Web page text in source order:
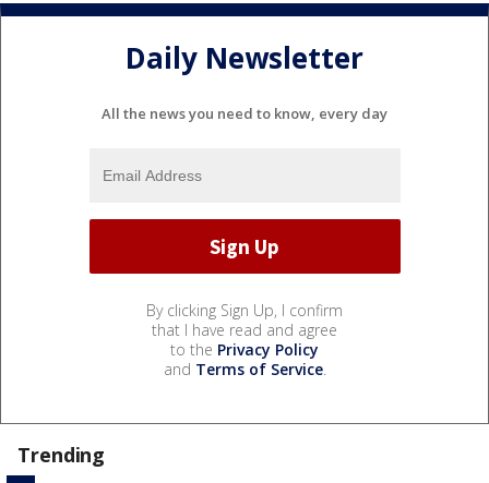
Daily Newsletter
All the news you need to know, every day
By clicking Sign Up, I confirm
that I have read and agree
to the Privacy Policy
and Terms of Service.
Trending